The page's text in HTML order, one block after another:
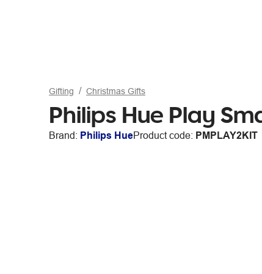
Gifting Christmas Gifts
Philips Hue Play
Brand: Philips HueProduct code: PMPLAY2KIT